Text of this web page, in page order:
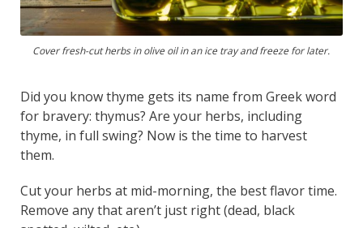
Cover fresh-cut herbs in olive oil in an ice tray and freeze for later.
Did you know thyme gets its name from Greek word
for bravery: thymus? Are your herbs, including
thyme, in full swing? Now is the time to harvest
them.
Cut your herbs at mid-morning, the best flavor time.
Remove any that aren’t just right (dead, black